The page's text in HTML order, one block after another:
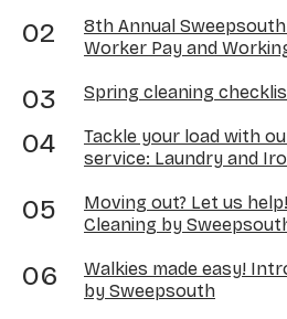
8th Annual
Worker Pay and
Spring cleaning
Tackle your load with
service: Laundry and
Moving out? Let us
Cleaning by
Walkies made easy!
by Sweepsouth